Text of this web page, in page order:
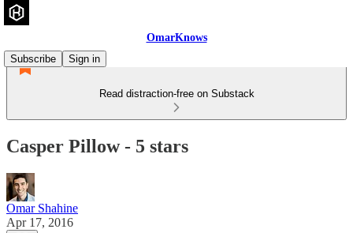
OmarKnows
Subscribe
Sign in
Read distraction-free on Substack
Casper Pillow - 5 stars
Omar Shahine
Apr 17, 2016